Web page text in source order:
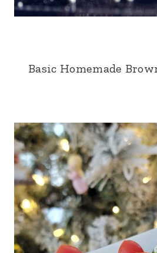
Basic Homemade